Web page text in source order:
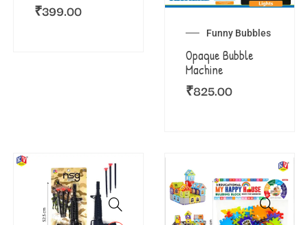
₹399.00
Funny Bubbles
Opaque Bubble
Machine
₹825.00